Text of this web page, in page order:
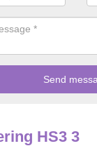
HS3 3